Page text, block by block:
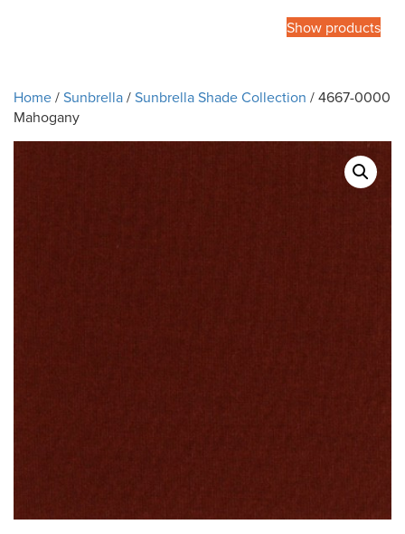
Show products
Home/Sunbrella/Sunbrella Shade Collection / 4667-0000
Mahogany